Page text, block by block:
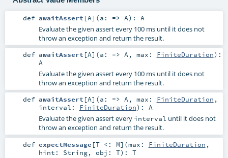
def awaitAssert [A] (a: => A) : A
Evaluate the given assert every 100 ms until it does not
throw an exception and return the result.
def awaitAssert [A] (a: => A, max: FiniteDuration) :
A
Evaluate the given assert every 100 ms until it does not
throw an exception and return the result.
def awaitAssert [A] (a: => A, max: FiniteDuration ,
interval: FiniteDuration) : A
Evaluate the given assert every interval until it does not
throw an exception and return the result.
def expectMessage [T <: M] (max: FiniteDuration ,
hint: String, obj: T) : T